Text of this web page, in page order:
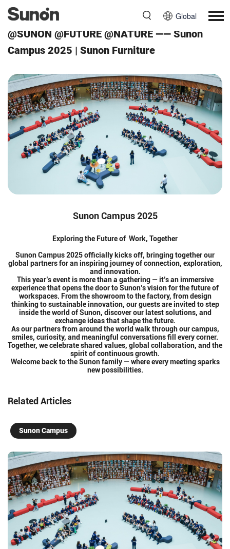
Global
@SUNON @FUTURE @NATURE —— Sunon
Campus 2025 | Sunon Furniture
Sunon Campus 2025
Exploring the Future of Work, Together
Sunon Campus 2025 officially kicks off, bringing together our
global partners for an inspiring journey of connection, exploration,
and innovation.
This year’s event is more than a gathering — it’s an immersive
experience that opens the door to Sunon’s vision for the future of
workspaces. From the showroom to the factory, from design
thinking to sustainable innovation, our guests are invited to step
inside the world of Sunon, discover our latest solutions, and
exchange ideas that shape the future.
As our partners from around the world walk through our campus,
smiles, curiosity, and meaningful conversations fill every corner.
Together, we celebrate shared values, global collaboration, and the
spirit of continuous growth.
Welcome back to the Sunon family — where every meeting sparks
new possibilities.
Related Articles
Sunon Campus